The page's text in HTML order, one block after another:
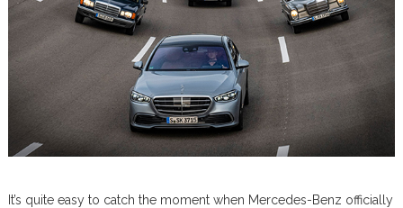
It’s quite easy to catch the moment when Mercedes-Benz officially